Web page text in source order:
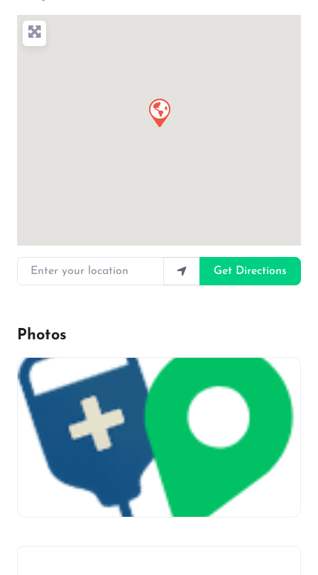
Enter your location
Get Directions
Photos